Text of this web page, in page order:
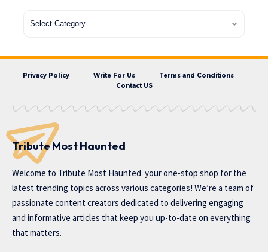
Privacy Policy Write For Us
Terms and Conditions
Contact US
Tribute Most Haunted
Welcome to Tribute Most Haunted your one-stop shop for the
latest trending topics across various categories! We’re a team of
passionate content creators dedicated to delivering engaging
and informative articles that keep you up-to-date on everything
that matters.